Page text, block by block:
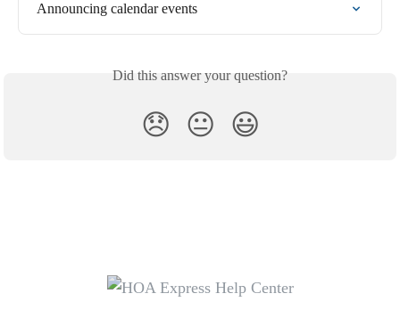
Announcing calendar events
Did this answer your question?
😞 😐 😃